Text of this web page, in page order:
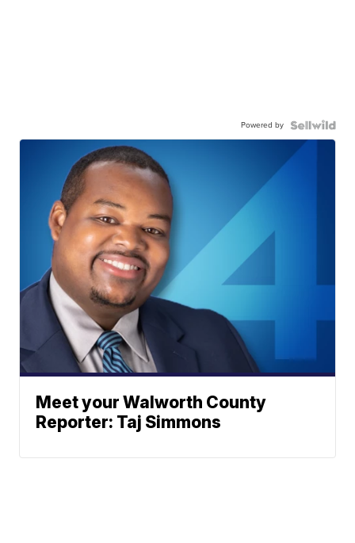
Powered by
Meet your Walworth County
Reporter: Taj Simmons